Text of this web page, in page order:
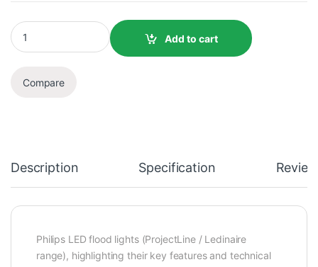
Add to cart
Compare
Description Specification
Philips LED flood lights (ProjectLine / Ledinaire
range), highlighting their key features and technical